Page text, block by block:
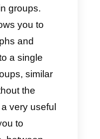
WhatsApp
Direct?
is an Instagram